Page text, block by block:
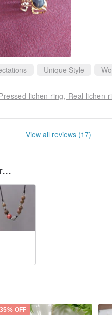
Unique Style
lichen ring, Real lichen
View all reviews (17)
35% OFF